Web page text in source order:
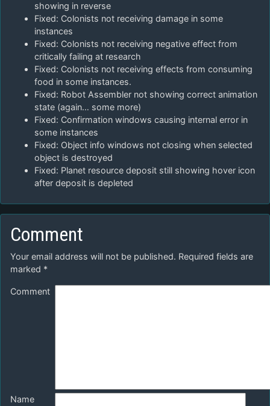
showing in reverse
Fixed: Colonists not receiving damage in some
instances
Fixed: Colonists not receiving negative effect from
critically failing at research
Fixed: Colonists not receiving effects from consuming
food in some instances.
Fixed: Robot Assembler not showing correct animation
state (again… some more)
Fixed: Confirmation windows causing internal error in
some instances
Fixed: Object info windows not closing when selected
object is destroyed
Fixed: Planet resource deposit still showing hover icon
after deposit is depleted
Comment
Your email address will not be published. Required fields are
marked *
Comment
Name